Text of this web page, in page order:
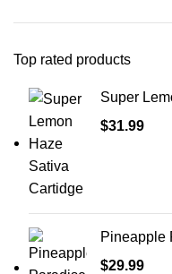
Top rated products
Super
$31.99
Pineapple
$29.99